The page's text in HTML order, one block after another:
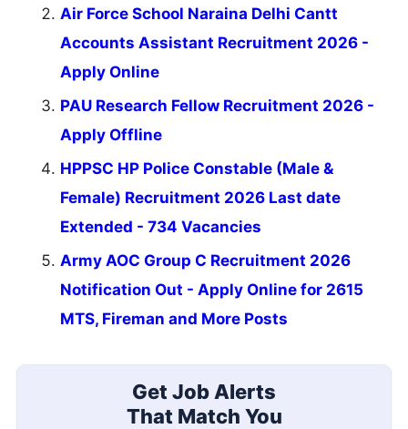
Air Force School Naraina Delhi Cantt
Accounts Assistant Recruitment 2026 -
Apply Online
PAU Research Fellow Recruitment 2026 -
Apply Offline
HPPSC HP Police Constable (Male &
Female) Recruitment 2026 Last date
Extended - 734 Vacancies
Army AOC Group C Recruitment 2026
Notification Out - Apply Online for 2615
MTS, Fireman and More Posts
Get Job Alerts
That Match You